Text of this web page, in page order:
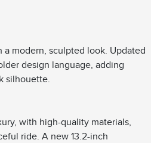
modern, sculpted look. Updated
design language, adding
silhouette.
with high-quality materials,
ride. A new 13.2-inch